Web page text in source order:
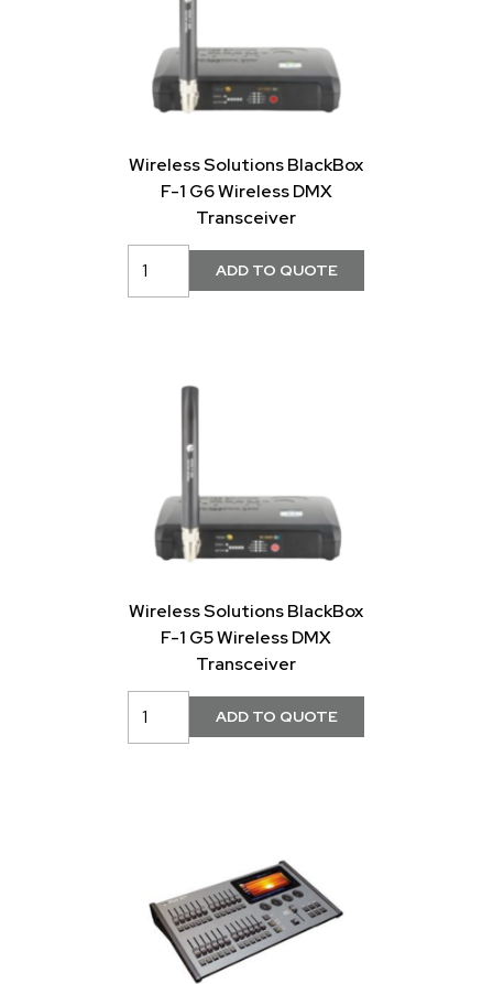
Wireless Solutions BlackBox
F-1 G6 Wireless DMX
Transceiver
Wireless Solutions BlackBox
F-1 G5 Wireless DMX
Transceiver